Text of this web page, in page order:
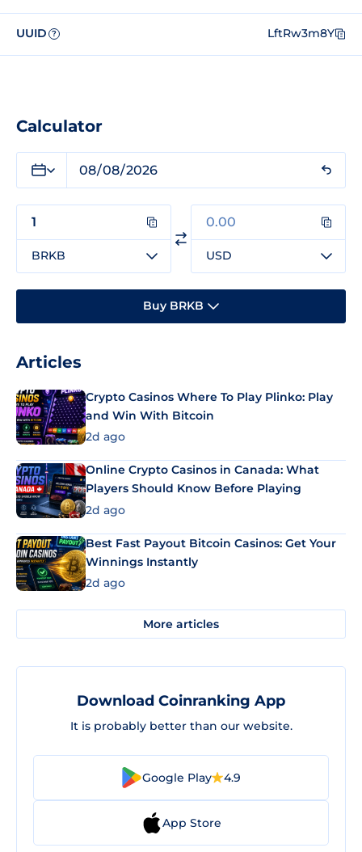
UUID ? LftRw3m8Y
Calculator
BRKB USD
Buy BRKB
Articles
Crypto Casinos Where To Play Plinko: Play
and Win With Bitcoin
2d ago
Online Crypto Casinos in Canada: What
Players Should Know Before Playing
2d ago
Best Fast Payout Bitcoin Casinos: Get Your
Winnings Instantly
2d ago
More articles
Download Coinranking App
It is probably better than our website.
Google Play 4.9
App Store